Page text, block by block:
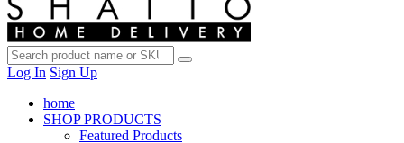
Log In Sign Up
home
SHOP PRODUCTS
Featured Products